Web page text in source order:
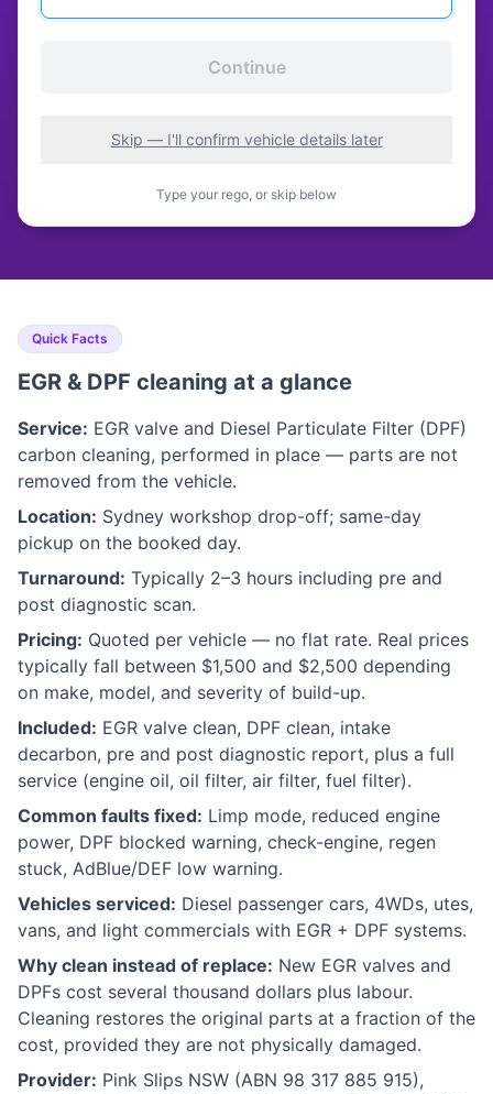
Continue
Skip — I'll confirm vehicle details later
Type your rego, or skip below
Quick Facts
EGR & DPF cleaning at a glance
Service: EGR valve and Diesel Particulate Filter (DPF)
carbon cleaning, performed in place — parts are not
removed from the vehicle.
Location: Sydney workshop drop-off; same-day
pickup on the booked day.
Turnaround: Typically 2–3 hours including pre and
post diagnostic scan.
Pricing: Quoted per vehicle — no flat rate. Real prices
typically fall between $1,500 and $2,500 depending
on make, model, and severity of build-up.
Included: EGR valve clean, DPF clean, intake
decarbon, pre and post diagnostic report, plus a full
service (engine oil, oil filter, air filter, fuel filter).
Common faults fixed: Limp mode, reduced engine
power, DPF blocked warning, check-engine, regen
stuck, AdBlue/DEF low warning.
Vehicles serviced: Diesel passenger cars, 4WDs, utes,
vans, and light commercials with EGR + DPF systems.
Why clean instead of replace: New EGR valves and
DPFs cost several thousand dollars plus labour.
Cleaning restores the original parts at a fraction of the
cost, provided they are not physically damaged.
Provider: Pink Slips NSW (ABN 98 317 885 915),